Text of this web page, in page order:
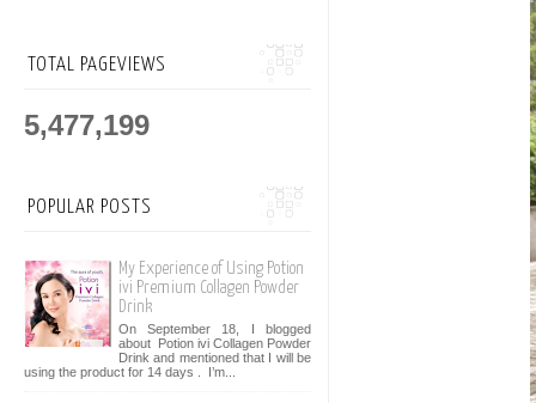
TOTAL PAGEVIEWS
5,477,199
POPULAR POSTS
My Experience of Using Potion
ivi Premium Collagen Powder
Drink
On September 18, I blogged
about Potion ivi Collagen Powder
Drink and mentioned that I will be
using the product for 14 days . I’m...